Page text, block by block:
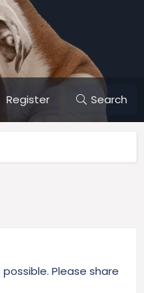
Register Search
Please share